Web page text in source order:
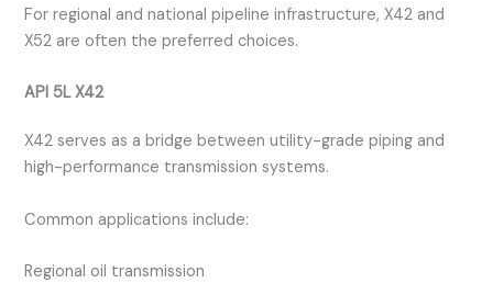
For regional and national pipeline infrastructure, X42 and
X52 are often the preferred choices.
API 5L X42
X42 serves as a bridge between utility-grade piping and
high-performance transmission systems.
Common applications include:
Regional oil transmission